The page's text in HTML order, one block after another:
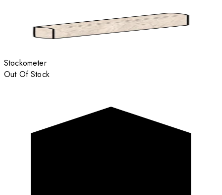
Stockometer
Out Of Stock